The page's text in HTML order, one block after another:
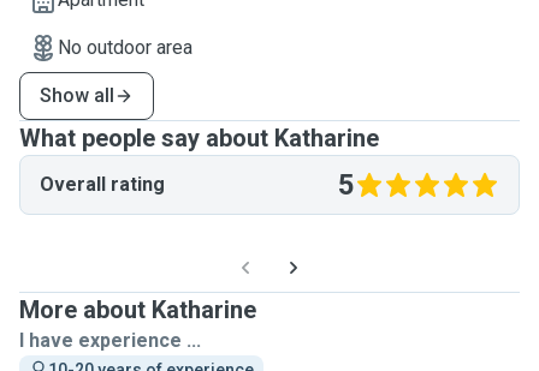
No outdoor area
Show all
What people say about Katharine
Overall rating 5
More about Katharine
I have experience ...